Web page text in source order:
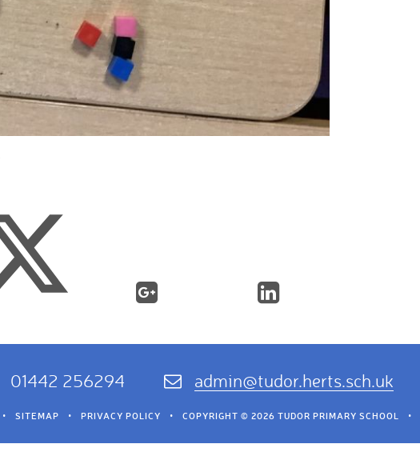
01442 256294 admin@tudor.herts.sch.uk
• SITEMAP • PRIVACY POLICY • COPYRIGHT © 2026 TUDOR PRIMARY SCHOOL •